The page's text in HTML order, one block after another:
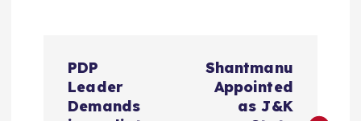
PDP
Leader
Demands
Shantmanu
Appointed
as J&K